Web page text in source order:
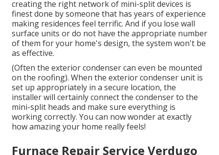
creating the right network of mini-split devices is
finest done by someone that has years of experience
making residences feel terrific. And if you lose wall
surface units or do not have the appropriate number
of them for your home's design, the system won't be
as effective.
(Often the exterior condenser can even be mounted
on the roofing). When the exterior condenser unit is
set up appropriately in a secure location, the
installer will certainly connect the condenser to the
mini-split heads and make sure everything is
working correctly. You can now wonder at exactly
how amazing your home really feels!
Furnace Repair Service Verdugo